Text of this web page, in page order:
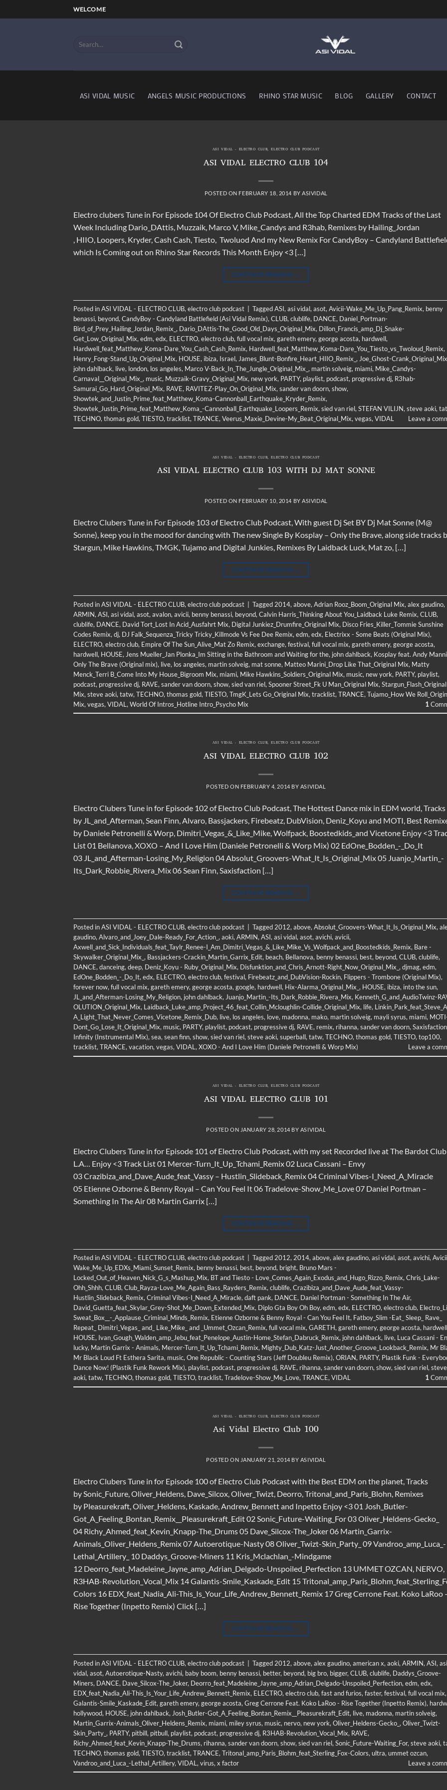
to
WELCOME
ASI VIDAL MUSIC ANGELS MUSIC PRODUCTIONS RHINO STAR MUSIC BLOG GALLERY CONTACT
ASI VIDAL - ELECTRO CLUB,ELECTRO CLUB PODCAST
ASI VIDAL ELECTRO CLUB 104
POSTED ON FEBRUARY 18, 2014 BY ASIVIDAL
Electro clubers Tune in For Episode 104 Of Electro Club Podcast, All the Top Charted EDM Tracks of the Last
Week Including Dario_DAttis, Muzzaik, Marco V, Mike_Candys and R3hab, Remixes by Hailing_Jordan
, HIIO, Loopers, Kryder, Cash Cash, Tiesto, Twoluod And my New Remix For CandyBoy – Candyland
which Is Coming out on Rhino Star Records This Month Enjoy <3 […]
CONTINUE READING →
Posted inASI VIDAL - ELECTRO CLUB, electro club podcast TaggedASI, asi vidal, asot, Avicii-Wake_Me_Up_Pang_Remix, benny
benassi, beyond, CandyBoy - Candyland Battlefield (Asi Vidal Remix), CLUB, clublife, DANCE, Daniel_Portman-
Bird_of_Prey_Hailing_Jordan_Remix_ , Dario_DAttis-The_Good_Old_Days_Original_Mix, Dillon_Francis_amp_Dj_Snake-
Get_Low_Original_Mix, edm, edx, ELECTRO, electro club, full vocal mix, gareth emery, george acosta, hardwell,
Hardwell_feat_Matthew_Koma-Dare_You_Cash_Cash_Remix, Hardwell_feat_Matthew_Koma-Dare_You_Tiesto_vs_Twoloud_Remix,
Henry_Fong-Stand_Up_Original_Mix, HOUSE, ibiza, Israel, James_Blunt-Bonfire_Heart_HIIO_Remix_ , Joe_Ghost-Crank_Original_Mix
john dahlback, live, london, los angeles, Marco V-Back_In_The_Jungle_Original_Mix_ , martin solveig, miami, Mike_Candys-
Carnaval__Original_Mix_ , music, Muzzaik-Gravy_Original_Mix, new york, PARTY, playlist, podcast, progressive dj, R3hab-
Samurai_Go_Hard_Original_Mix, RAVE, RAVITEZ-Play_On_Original_Mix, sander van doorn, show,
Showtek_and_Justin_Prime_feat_Matthew_Koma-Cannonball_Earthquake_Kryder_Remix,
Showtek_Justin_Prime_feat_Matthew_Koma_-Cannonball_Earthquake_Loopers_Remix, sied van riel, STEFAN VILIJN, steve aoki,
TECHNO, thomas gold, TIESTO, tracklist, TRANCE, Veerus_Maxie_Devine-My_Beat_Original_Mix, vegas, VIDAL Leave a
ASI VIDAL - ELECTRO CLUB,ELECTRO CLUB PODCAST
ASI VIDAL ELECTRO CLUB 103 WITH DJ MAT SONNE
POSTED ON FEBRUARY 10, 2014 BYASIVIDAL
Electro Clubers Tune in For Episode 103 of Electro Club Podcast, With guest Dj Set BY Dj Mat Sonne (M@
Sonne), keep you in the mood for dancing with The new Single By Kosplay – Only the Brave, along side tracks
Stargun, Mike Hawkins, TMGK, Tujamo and Digital Junkies, Remixes By Laidback Luck, Mat zo, […]
CONTINUE READING →
Posted inASI VIDAL - ELECTRO CLUB, electro club podcast Tagged 2014, above, Adrian Rooz_Boom_Original Mix, alex gaudino,
ARMIN, ASI, asi vidal, asot, avalon, avicii, benny benassi, beyond, Calvin Harris_Thinking About You_Laidback Luke Remix, CLUB,
clublife, DANCE, David Tort_Lost In Acid_Ausfahrt Mix, Digital Junkiez_Drumfire_Original Mix, Disco Fries_Killer_Tommie Sunshine
Codes Remix, dj, DJ Falk_Sequenza_Tricky Tricky_Killmode Vs Fee Dee Remix, edm, edx, Electrixx - Some Beats (Original Mix),
ELECTRO, electro club, Empire Of The Sun_Alive_Mat Zo Remix, exchange, festival, full vocal mix, gareth emery, george acosta,
hardwell, HOUSE, Jens Mueller_Jan Plonka_Im Sitting in the Bathroom and Waiting for the, john dahlback, Kosplay feat. Andy
Only The Brave (Original mix), live, los angeles, martin solveig, mat sonne, Matteo Marini_Drop Like That_Original Mix, Matty
Menck_Terri B_Come Into My House_Bigroom Mix, miami, Mike Hawkins_Soldiers_Original Mix, music, new york, PARTY, playlist,
podcast, progressive dj, RAVE, sander van doorn, show, sied van riel, Spooner Street_Fk U Man_Original Mix, Stargun_Flash_Original
Mix, steve aoki, tatw, TECHNO, thomas gold, TIESTO, TmgK_Lets Go_Original Mix, tracklist, TRANCE, Tujamo_How We
Mix, vegas, VIDAL , World Of Intros_Hotline Intro_Psycho Mix 1
ASI VIDAL - ELECTRO CLUB,ELECTRO CLUB PODCAST
ASI VIDAL ELECTRO CLUB 102
POSTED ON FEBRUARY 4, 2014 BY ASIVIDAL
Electro Clubers Tune in for Episode 102 of Electro Club Podcast, The Hottest Dance mix in EDM world, Tracks
by JL_and_Afterman, Sean Finn, Alvaro, Bassjackers, Firebeatz, DubVision, Deniz_Koyu and MOTI, Best
by Daniele Petronelli & Worp, Dimitri_Vegas_&_Like_Mike, Wolfpack, Boostedkids_and Vicetone Enjoy <3
List 01 Bellanova, XOXO – And I Love Him (Daniele Petronelli & Worp Mix) 02 EdOne_Bodden_-_Do_It
03 JL_and_Afterman-Losing_My_Religion 04 Absolut_Groovers-What_It_Is_Original_Mix 05 Juanjo_Martin_-
Its_Dark_Robbie_Rivera_Mix 06 Sean Finn, Saxisfaction […]
CONTINUE READING →
Posted inASI VIDAL - ELECTRO CLUB,electro club podcast Tagged2012,above,Absolut_Groovers-What_It_Is_Original_Mix,
gaudino,Alvaro_and_Joey_Dale-Ready_For_Action_ ,aoki,ARMIN,ASI,asi vidal,asot,avichi,avicii,
Axwell_and_Sick_Individuals_feat_Taylr_Renee-I_Am_Dimitri_Vegas_&_Like_Mike_Vs_Wolfpack_and_Boostedkids_Remix, Bare -
Skywalker_Original_Mix_ , Bassjackers-Crackin_Martin_Garrix_Edit, beach, Bellanova, benny benassi, best, beyond,CLUB,clublife,
DANCE,danceing,deep, Deniz_Koyu - Ruby_Original_Mix, Disfunktion_and_Chris_Arnott-Right_Now_Original_Mix_ ,djmag,edm,
EdOne_Bodden_-_Do_It,edx, ELECTRO,electro club,festival, Firebeatz_and_DubVision-Rockin, Flippers - Trombone (Original Mix),
forever now,full vocal mix,gareth emery,george acosta,google, hardwell, Hix-Alarma_Original_Mix_ , HOUSE, ibiza, into the sun,
JL_and_Afterman-Losing_My_Religion, john dahlback,Juanjo_Martin_-Its_Dark_Robbie_Rivera_Mix, Kenneth_G_and_AudioTwinz-
OLUTION_Original_Mix, Laidback_Luke_amp_Project_46_feat_Collin_Mcloughlin-Collide_Original_Mix, life,
A_Light_That_Never_Comes_Vicetone_Remix_Dub, live, los angeles, love, madonna, mako, martin solveig, mayli syrus, miami,
Dont_Go_Lose_It_Original_Mix, music, PARTY, playlist, podcast, progressive dj, RAVE, remix, rihanna,sander van doorn,
Infinity (Instrumental Mix),sea,sean finn,show,sied van riel,steve aoki,superball,tatw,TECHNO,thomas gold,TIESTO,top100,
tracklist,TRANCE,vacation,vegas,VIDAL,XOXO - And I Love Him (Daniele Petronelli & Worp Mix) Leave a
ASI VIDAL - ELECTRO CLUB,ELECTRO CLUB PODCAST
ASI VIDAL ELECTRO CLUB 101
POSTED ON JANUARY 28, 2014 BY ASIVIDAL
Electro Clubers Tune in for Episode 101 of Electro Club Podcast, with my set Recorded live at The Bardot Club
L.A… Enjoy <3 Track List 01 Mercer-Turn_It_Up_Tchami_Remix 02 Luca Cassani – Envy
03 Crazibiza_and_Dave_Aude_feat_Vassy – Hustlin_Slideback_Remix 04 Criminal Vibes-I_Need_A_Miracle
05 Etienne Ozborne & Benny Royal – Can You Feel It 06 Tradelove-Show_Me_Love 07 Daniel Portman –
Something In The Air 08 Martin Garrix […]
CONTINUE READING →
Posted inASI VIDAL - ELECTRO CLUB, electro club podcast Tagged 2012, 2014, above, alex gaudino, asi vidal, asot, avichi,
Wake_Me_Up_EDXs_Miami_Sunset_Remix, benny benassi, best, beyond, bright, Bruno Mars -
Locked_Out_of_Heaven_Nick_G_s_Mashup_Mix, BT and Tiesto - Love_Comes_Again_Exodus_and_Hugo_Rizzo_Remix, Chris_Lake-
Ohh_Shhh, CLUB, Club_Rayza-Love_Me_Again_Bass_Rayders_Remix, clublife, Crazibiza_and_Dave_Aude_feat_Vassy-
Hustlin_Slideback_Remix, Criminal Vibes-I_Need_A_Miracle, daft pank, DANCE, Daniel Portman - Something In The Air,
David_Guetta_feat_Skylar_Grey-Shot_Me_Down_Extended_Mix, Diplo Gta Boy Oh Boy, edm, edx, ELECTRO, electro club,
Sweat_Box__-_Applause_Criminal_Minds_Remix, Etienne Ozborne & Benny Royal - Can You Feel It, Fatboy_Slim -Eat_ Sleep_ Rave_
Repeat_ Dimitri_Vegas_ and_ Like_Mike_ and _Ummet_Ozcan_Remix, full vocal mix, GARETH, gareth emery, george acosta, hardwell
HOUSE, Ivan_Gough_Walden_amp_Jebu_feat_Penelope_Austin-Home_Stefan_Dabruck_Remix, john dahlback, live, Luca Cassani -
lucky, Martin Garrix - Animals, Mercer-Turn_It_Up_Tchami_Remix, Mighty_Dub_Katz-Just_Another_Groove_Lookback_Remix, Mr
Mr Black Loud Ft Esthera Sarita, music, One Republic - Counting Stars (Jeff Doubleu Remix), ORIAN, PARTY, Plastik Funk -
Dance Now! (Plastik Funk Rework Mix), playlist, podcast, progressive dj, RAVE, rihanna, sander van doorn, show, sied van riel, steve
aoki, tatw, TECHNO, thomas gold, TIESTO, tracklist, Tradelove-Show_Me_Love, TRANCE, VIDAL 1
ASI VIDAL - ELECTRO CLUB,ELECTRO CLUB PODCAST
Asi Vidal Electro Club 100
POSTED ON JANUARY 21, 2014 BY ASIVIDAL
Electro Clubers Tune in for Episode 100 of Electro Club Podcast with the Best EDM on the planet, Tracks
by Sonic_Future, Oliver_Heldens, Dave_Silcox, Oliver_Twizt, Deorro, Tritonal_and_Paris_Blohn, Remixes
by Pleasurekraft, Oliver_Heldens, Kaskade, Andrew_Bennett and Inpetto Enjoy <3 01 Josh_Butler-
Got_A_Feeling_Bontan_Remix__Pleasurekraft_Edit 02 Sonic_Future-Waiting_For 03 Oliver_Heldens-Gecko_
04 Richy_Ahmed_feat_Kevin_Knapp-The_Drums 05 Dave_Silcox-The_Joker 06 Martin_Garrix-
Animals_Oliver_Heldens_Remix 07 Autoerotique-Nasty 08 Oliver_Twizt-Skin_Party_ 09 Vandroo_amp_Luca_-
Lethal_Artillery_ 10 Daddys_Groove-Miners 11 Kris_Mclachlan_-Mindgame
12 Deorro_feat_Madeleine_Jayne_amp_Adrian_Delgado-Unspoiled_Perfection 13 UMMET OZCAN, NERVO,
R3HAB-Revolution_Vocal_Mix 14 Galantis-Smile_Kaskade_Edit 15
Colors 16 EDX_feat_Nadia_Ali-This_Is_Your_Life_Andrew_Bennett_Remix 17 Greg Cerrone Feat. Koko LaRoo
Rise Together (Inpetto Remix) Click […]
CONTINUE READING →
Posted inASI VIDAL - ELECTRO CLUB, electro club podcast Tagged 2012, above, alex gaudino, american x, aoki, ARMIN, ASI, asi
vidal, asot, Autoerotique-Nasty, avichi, baby boom, benny benassi, better, beyond, big bro, bigger, CLUB, clublife, Daddys_Groove-
Miners, DANCE, Dave_Silcox-The_Joker, Deorro_feat_Madeleine_Jayne_amp_Adrian_Delgado-Unspoiled_Perfection, edm, edx,
EDX_feat_Nadia_Ali-This_Is_Your_Life_Andrew_Bennett_Remix, ELECTRO, electro club, fast and furios, faster, festival, full vocal mix,
Galantis-Smile_Kaskade_Edit, gareth emery, george acosta, Greg Cerrone Feat. Koko LaRoo - Rise Together (Inpetto Remix),
hollywood, HOUSE, john dahlback, Josh_Butler-Got_A_Feeling_Bontan_Remix__Pleasurekraft_Edit, live, madonna, martin solveig,
Martin_Garrix-Animals_Oliver_Heldens_Remix, miami, miley syrus, music, nervo, new york, Oliver_Heldens-Gecko_ , Oliver_Twizt-
Skin_Party_ , PARTY, pitbill, pitbull, playlist, podcast, progressive dj, R3HAB-Revolution_Vocal_Mix, RAVE,
Richy_Ahmed_feat_Kevin_Knapp-The_Drums, rihanna, sander van doorn, show, sied van riel, Sonic_Future-Waiting_For, steve aoki,
TECHNO, thomas gold, TIESTO, tracklist, TRANCE, Tritonal_amp_Paris_Blohm_feat_Sterling_Fox-Colors, ultra, ummet ozcan,
Vandroo_and_Luca_-Lethal_Artillery, VIDAL , virus, x factor Leave a